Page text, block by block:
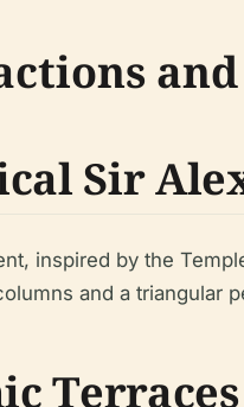
Sir
inspired by the
and a triangular
Terraces